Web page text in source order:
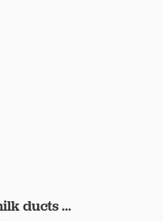
ducts ...